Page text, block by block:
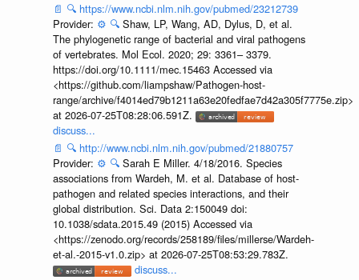
📄 🔍 https://www.ncbi.nlm.nih.gov/pubmed/23212739
Provider: ⚙️ 🔍 Shaw, LP, Wang, AD, Dylus, D, et al.
The phylogenetic range of bacterial and viral pathogens
of vertebrates. Mol Ecol. 2020; 29: 3361– 3379.
https://doi.org/10.1111/mec.15463 Accessed via
<https://github.com/liampshaw/Pathogen-host-
range/archive/f4014ed79b1211a63e20fedfae7d42a305f7775e.zip>
at 2026-07-25T08:28:06.591Z.
discuss...
📄 🔍 http://www.ncbi.nlm.nih.gov/pubmed/21880757
Provider: ⚙️ 🔍 Sarah E Miller. 4/18/2016. Species
associations from Wardeh, M. et al. Database of host-
pathogen and related species interactions, and their
global distribution. Sci. Data 2:150049 doi:
10.1038/sdata.2015.49 (2015) Accessed via
<https://zenodo.org/records/258189/files/millerse/Wardeh-
et-al.-2015-v1.0.zip> at 2026-07-25T08:53:29.783Z.
discuss...